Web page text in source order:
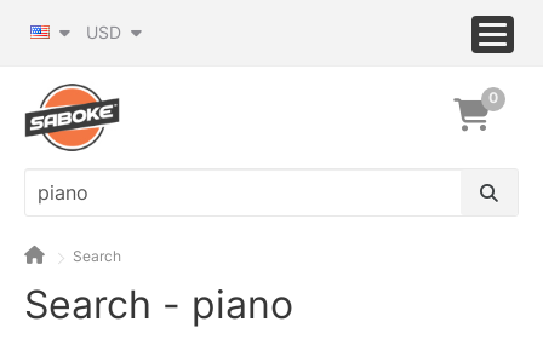
USD
0
Search
Search - piano